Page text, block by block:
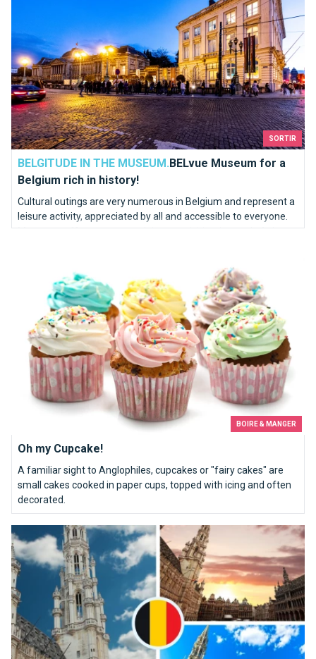
SORTIR
BELGITUDE IN THE MUSEUM.BELvue Museum for a
Belgium rich in history!
Cultural outings are very numerous in Belgium and represent a
leisure activity, appreciated by all and accessible to everyone.
Museums offer to vary your leisure activities, instead of always
BOIRE & MANGER
Oh my Cupcake!
A familiar sight to Anglophiles, cupcakes or "fairy cakes" are
small cakes cooked in paper cups, topped with icing and often
decorated.
Grand Place&#039;s must